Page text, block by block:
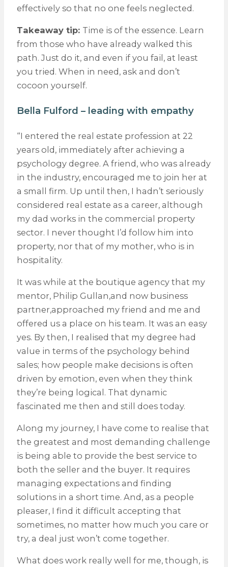
effectively so that no one feels neglected.
Takeaway tip: Time is of the essence. Learn
from those who have already walked this
path. Just do it, and even if you fail, at least
you tried. When in need, ask and don’t
cocoon yourself.
Bella Fulford – leading with empathy
“I entered the real estate profession at 22
years old, immediately after achieving a
psychology degree. A friend, who was already
in the industry, encouraged me to join her at
a small firm. Up until then, I hadn’t seriously
considered real estate as a career, although
my dad works in the commercial property
sector. I never thought I’d follow him into
property, nor that of my mother, who is in
hospitality.
It was while at the boutique agency that my
mentor, Philip Gullan,and now business
partner,approached my friend and me and
offered us a place on his team. It was an easy
yes. By then, I realised that my degree had
value in terms of the psychology behind
sales; how people make decisions is often
driven by emotion, even when they think
they’re being logical. That dynamic
fascinated me then and still does today.
Along my journey, I have come to realise that
the greatest and most demanding challenge
is being able to provide the best service to
both the seller and the buyer. It requires
managing expectations and finding
solutions in a short time. And, as a people
pleaser, I find it difficult accepting that
sometimes, no matter how much you care or
try, a deal just won’t come together.
What does work really well for me, though, is